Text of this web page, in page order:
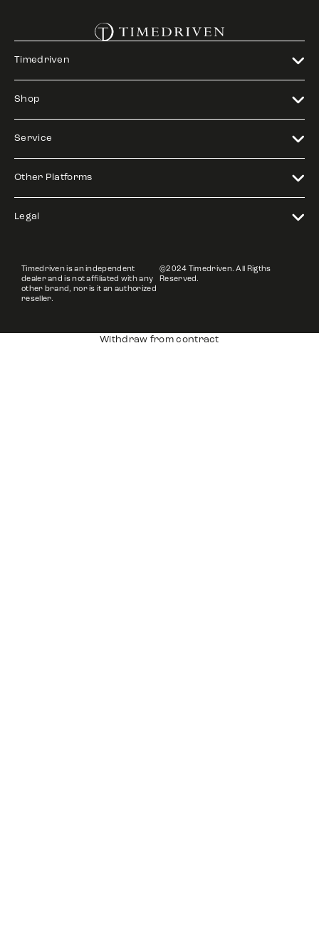
Timedriven
Shop
Service
Other Platforms
Legal
Timedriven is an independent
dealer and is not affiliated with any
other brand, nor is it an authorized
reseller.
©2024 Timedriven. All Rigths
Reserved.
Withdraw from contract